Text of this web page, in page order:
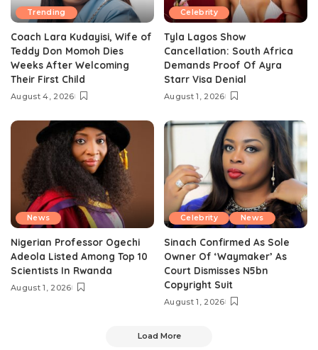
Trending
Coach Lara Kudayisi, Wife of
Teddy Don Momoh Dies
Weeks After Welcoming
Their First Child
August 4, 2026
Celebrity
Tyla Lagos Show
Cancellation: South Africa
Demands Proof Of Ayra
Starr Visa Denial
August 1, 2026
News
Nigerian Professor Ogechi
Adeola Listed Among Top 10
Scientists In Rwanda
August 1, 2026
Celebrity News
Sinach Confirmed As Sole
Owner Of ‘Waymaker’ As
Court Dismisses N5bn
Copyright Suit
August 1, 2026
Load More